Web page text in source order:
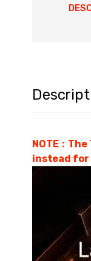
NOTE：
instead for